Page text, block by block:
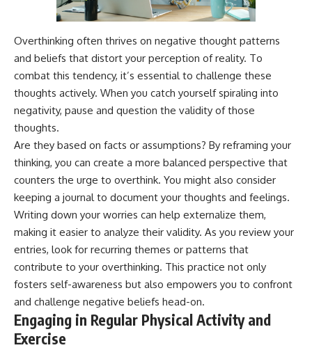
Overthinking often thrives on negative thought patterns
and beliefs that distort your perception of reality. To
combat this tendency, it’s essential to challenge these
thoughts actively. When you catch yourself spiraling into
negativity, pause and question the validity of those
thoughts.
Are they based on facts or assumptions? By reframing your
thinking, you can create a more balanced perspective that
counters the urge to overthink. You might also consider
keeping a journal to document your thoughts and feelings.
Writing down your worries can help externalize them,
making it easier to analyze their validity. As you review your
entries, look for recurring themes or patterns that
contribute to your overthinking. This practice not only
fosters self-awareness but also empowers you to confront
and challenge negative beliefs head-on.
Engaging in Regular Physical Activity and
Exercise